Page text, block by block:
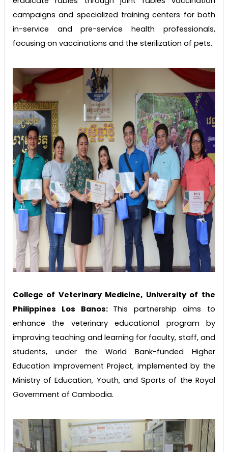
campaigns and specialized training centers for both
in-service and pre-service health professionals,
focusing on vaccinations and the sterilization of pets.
College of Veterinary Medicine, University of the
Philippines Los Banos: This partnership aims to
enhance the veterinary educational program by
improving teaching and learning for faculty, staff, and
students, under the World Bank-funded Higher
Education Improvement Project, implemented by the
Ministry of Education, Youth, and Sports of the Royal
Government of Cambodia.